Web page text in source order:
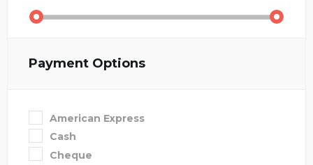
Payment Options
American Express
Cash
Cheque